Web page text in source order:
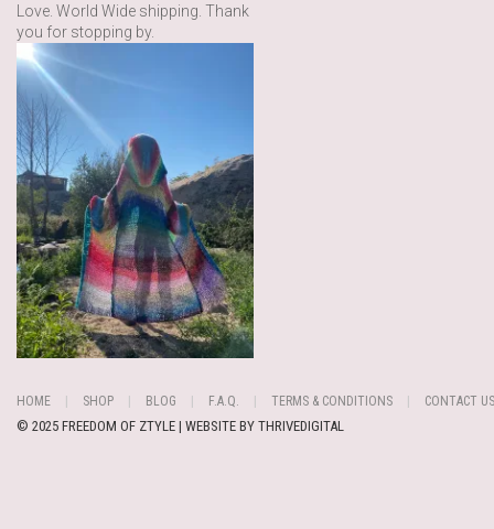
Love. World Wide shipping. Thank
you for stopping by.
HOME SHOP BLOG F.A.Q. TERMS & CONDITIONS CONTACT US
© 2025 FREEDOM OF ZTYLE | WEBSITE BY THRIVEDIGITAL